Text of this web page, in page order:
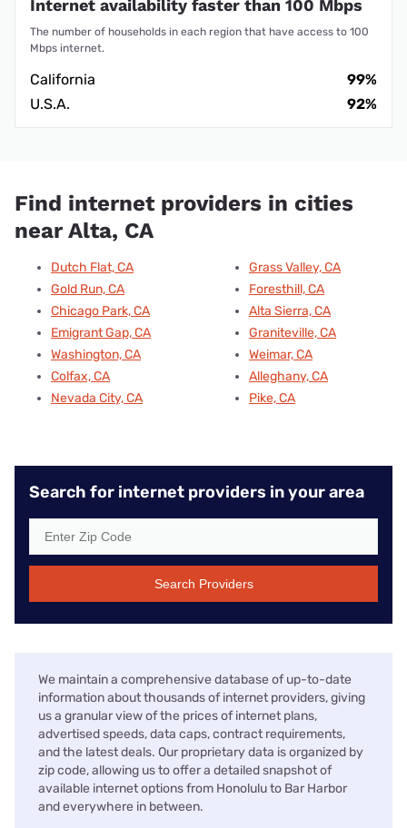
Internet availability faster than 100 Mbps
The number of households in each region that have access to 100
Mbps internet.
California
99%
U.S.A.
92%
Find internet providers in cities
near Alta, CA
Dutch Flat, CA
Gold Run, CA
Chicago Park, CA
Emigrant Gap, CA
Washington, CA
Colfax, CA
Nevada City, CA
Grass Valley, CA
Foresthill, CA
Alta Sierra, CA
Graniteville, CA
Weimar, CA
Alleghany, CA
Pike, CA
Search for internet providers in your area
Search Providers
We maintain a comprehensive database of up-to-date
information about thousands of internet providers, giving
us a granular view of the prices of internet plans,
advertised speeds, data caps, contract requirements,
and the latest deals. Our proprietary data is organized by
zip code, allowing us to offer a detailed snapshot of
available internet options from Honolulu to Bar Harbor
and everywhere in between.